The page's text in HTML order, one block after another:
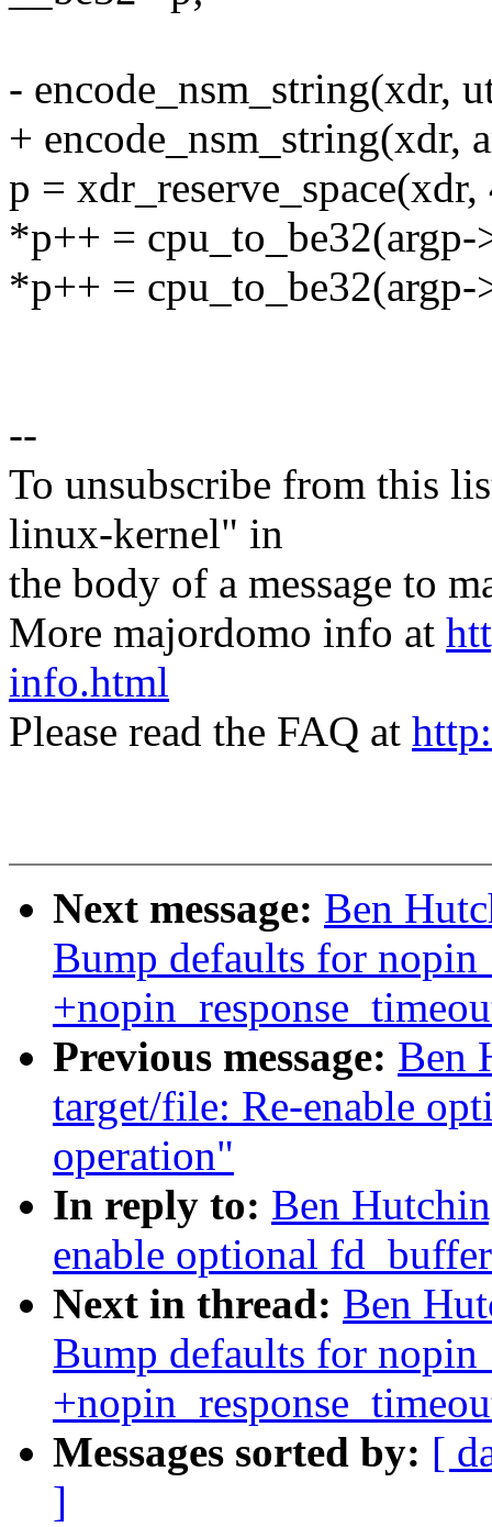
- encode_nsm_string(xdr,
+ encode_nsm_string(xdr,
p =
*p++ = cpu_to_be32(argp-
*p++ = cpu_to_be32(argp-
--
To unsubscribe from this
linux-kernel" in
the body of a message to
More majordomo info at
info.html
Please read the FAQ at
Next message: Ben
Bump defaults for
Previous message: Ben
target/file: Re-enable
operation"
In reply to: Ben
enable optional
Next in thread: Ben
Bump defaults for
Messages sorted by: [
]